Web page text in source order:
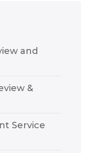
and
&
Service